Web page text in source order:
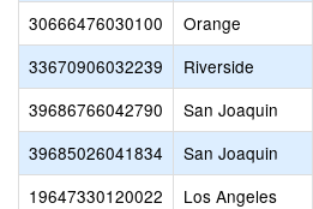
30666476030100
Orange
33670906032239
Riverside
39686766042790
San Joaquin
39685026041834
San Joaquin
19647330120022
Los Angeles